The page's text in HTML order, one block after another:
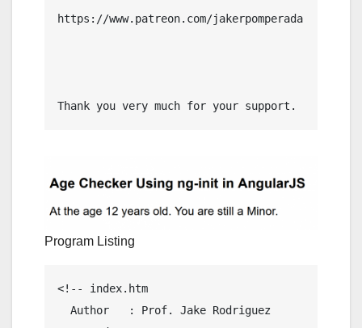
https://www.patreon.com/jakerpomperada
Thank you very much for your support.
Program Listing
<!-- index.htm